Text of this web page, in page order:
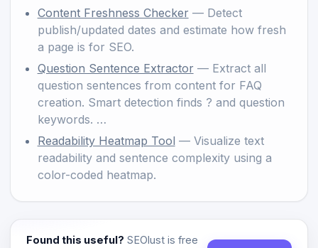
Content Freshness Checker— Detect
publish/updated dates and estimate how fresh
a page is for SEO.
Question Sentence Extractor— Extract all
question sentences from content for FAQ
creation. Smart detection finds ? and question
keywords. …
Readability Heatmap Tool — Visualize text
readability and sentence complexity using a
color-coded heatmap.
Found this useful? SEOlust is free